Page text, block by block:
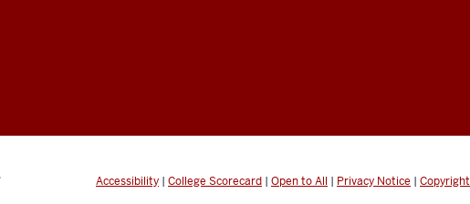
Accessibility | College Scorecard | Open to All | Privacy Notice | Copyright